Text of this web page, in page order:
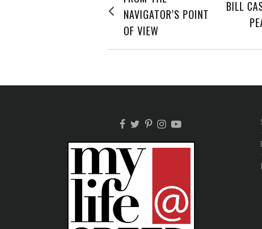
NAVIGATION
post:
NAVIGATOR’S POINT
OF VIEW
BILL